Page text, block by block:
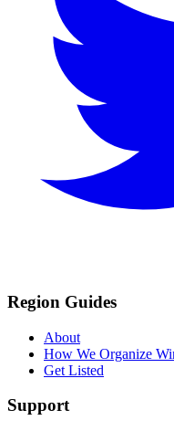
Region Guides
About
How We Organize
Get Listed
Support